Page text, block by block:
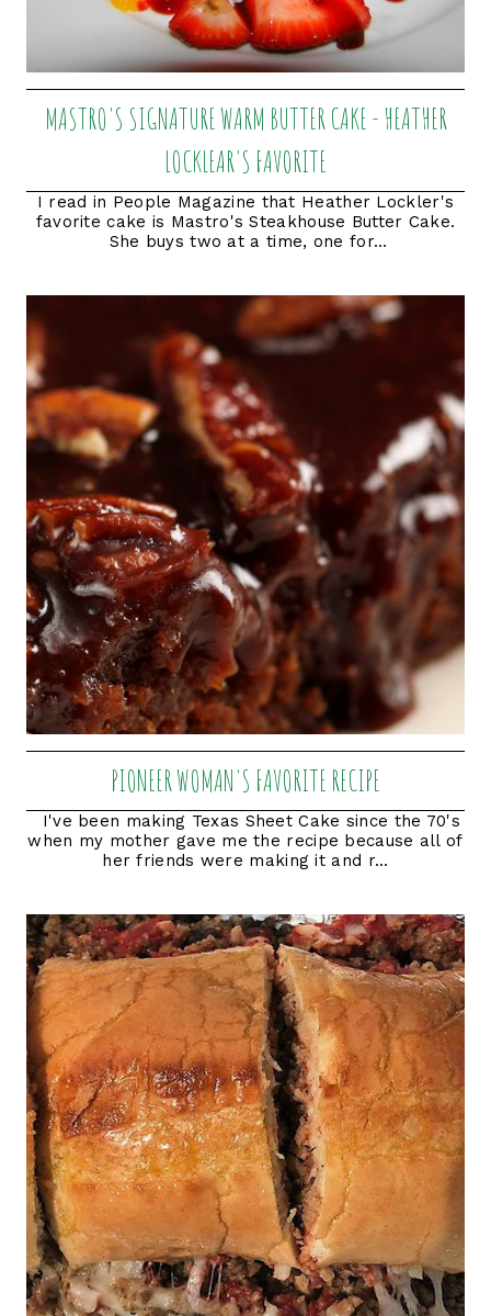
MASTRO'S SIGNATURE WARM BUTTER CAKE - HEATHER
LOCKLEAR'S FAVORITE
I read in People Magazine that Heather Lockler's
favorite cake is Mastro's Steakhouse Butter Cake.
She buys two at a time, one for...
PIONEER WOMAN'S FAVORITE RECIPE
I've been making Texas Sheet Cake since the 70's
when my mother gave me the recipe because all of
her friends were making it and r...